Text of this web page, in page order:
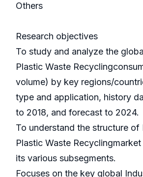
Others
Research objectives
To study and analyze the
Plastic Waste
volume) by key regions/
type and application, history
to 2018, and forecast to 2024.
To understand the structure of
Plastic Waste
its various subsegments.
Focuses on the key global